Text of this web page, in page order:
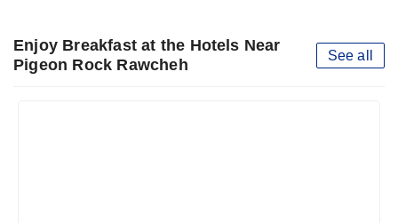
Enjoy Breakfast at the Hotels Near
Pigeon Rock Rawcheh
See all